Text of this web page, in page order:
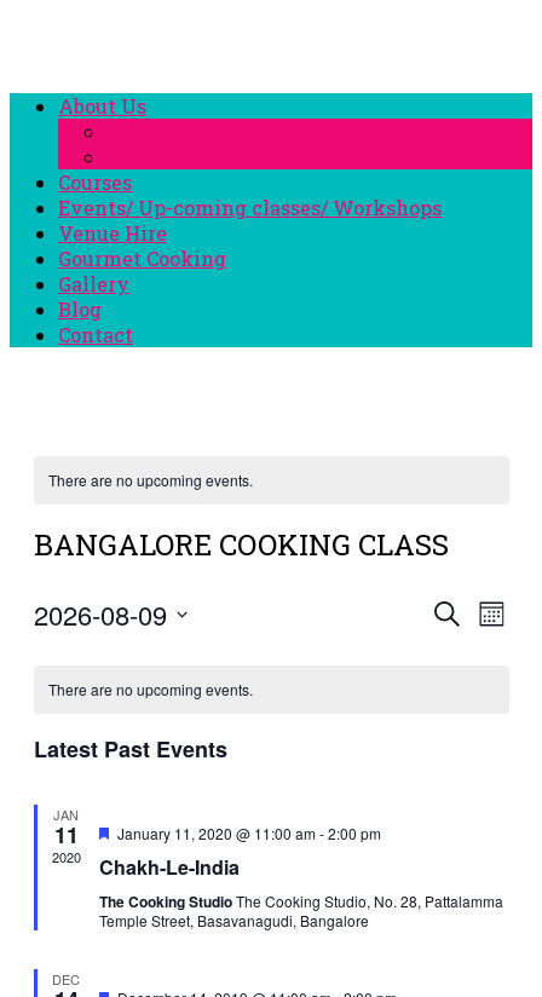
About Us
Courses
Events/ Up-coming classes/ Workshops
Venue Hire
Gourmet Cooking
Gallery
Blog
Contact
There are no upcoming events.
BANGALORE COOKING CLASS
Events
SearchMonth
2026-08-09
There are no upcoming events.
Latest Past Events
JAN
11
2020
Featured
January 11, 2020 @ 11:00 am-2:00 pm
Chakh-Le-India
The Cooking StudioThe Cooking Studio, No. 28, Pattalamma
Temple Street, Basavanagudi, Bangalore
DEC